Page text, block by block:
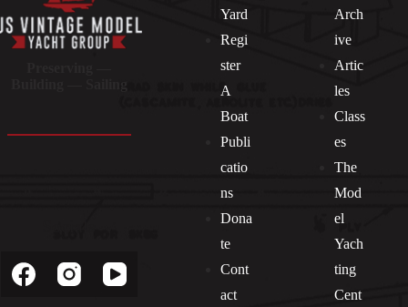
Yard
Regi
ster
A
Boat
Publi
catio
ns
Dona
te
Cont
act
Arch
ive
Artic
les
Class
es
The
Mod
el
Yach
ting
Cent